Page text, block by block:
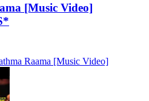
[Music Video]
Raama [Music Video]